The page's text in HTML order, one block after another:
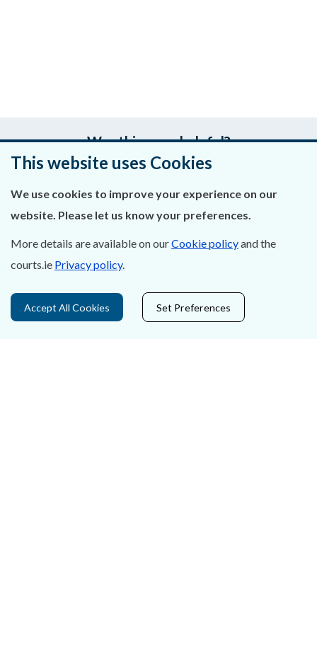
Was this page helpful?
About Us
Privacy Statement & Cookies
This website uses Cookies
We use cookies to improve your experience on our
website. Please let us know your preferences.
More details are available on ourCookie policyand the
courts.ie Privacy policy.
Accept All Cookies Set Preferences